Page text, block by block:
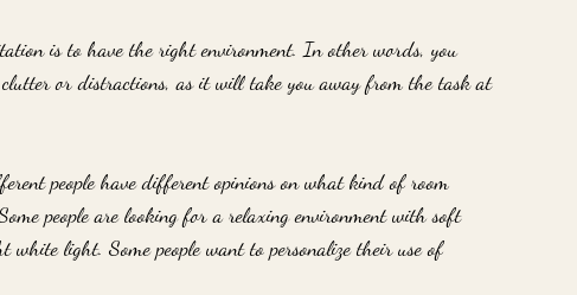
is to have the right environment. In other words, you
clutter or distractions, as it will take you away from the task at
people have different opinions on what kind of room
people are looking for a relaxing environment with soft
light. Some people want to personalize their use of